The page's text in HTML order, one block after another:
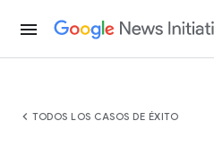
menu
chevron_left TODOS LOS CASOS DE ÉXITO